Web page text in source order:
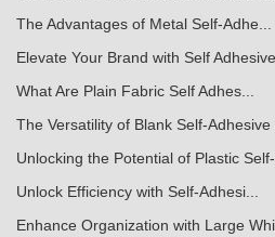
The Advantages of Metal Self-Adhe...
Elevate Your Brand with Self
What Are Plain Fabric Self Adhes...
The Versatility of Blank Self-Adhesive
Unlocking the Potential of Plastic
Unlock Efficiency with Self-Adhesi...
Enhance Organization with Large